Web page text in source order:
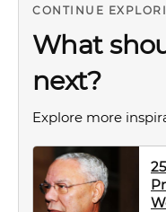
CONTINUE
What
next?
Explore more